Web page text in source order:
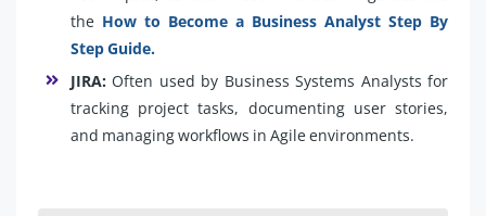
the How to Become a Business Analyst Step By
Step Guide.
JIRA: Often used by Business Systems Analysts for
tracking project tasks, documenting user stories,
and managing workflows in Agile environments.